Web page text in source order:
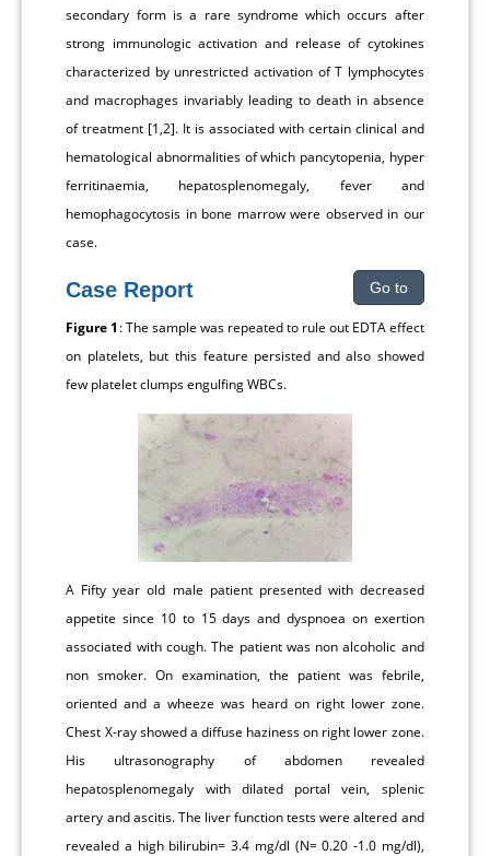
secondary form is a rare syndrome which occurs after
strong immunologic activation and release of cytokines
characterized by unrestricted activation of T lymphocytes
and macrophages invariably leading to death in absence
of treatment [1,2]. It is associated with certain clinical and
hematological abnormalities of which pancytopenia, hyper
ferritinaemia, hepatosplenomegaly, fever and
hemophagocytosis in bone marrow were observed in our
case.
Case Report Go to
Figure 1 : The sample was repeated to rule out EDTA effect
on platelets, but this feature persisted and also showed
few platelet clumps engulfing WBCs.
A Fifty year old male patient presented with decreased
appetite since 10 to 15 days and dyspnoea on exertion
associated with cough. The patient was non alcoholic and
non smoker. On examination, the patient was febrile,
oriented and a wheeze was heard on right lower zone.
Chest X-ray showed a diffuse haziness on right lower zone.
His ultrasonography of abdomen revealed
hepatosplenomegaly with dilated portal vein, splenic
artery and ascitis. The liver function tests were altered and
revealed a high bilirubin= 3.4 mg/dl (N= 0.20 -1.0 mg/dl),